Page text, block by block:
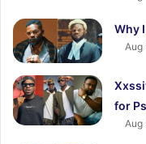
Why
Aug
for
Aug